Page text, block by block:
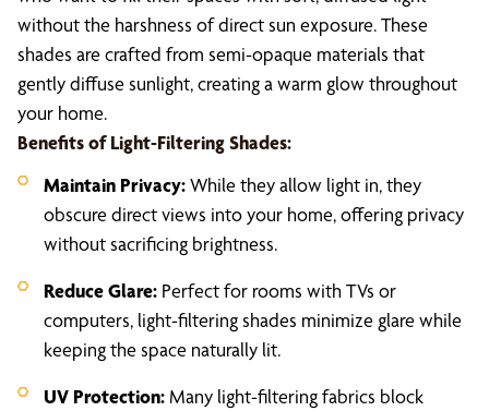
without the harshness of direct sun exposure. These
shades are crafted from semi-opaque materials that
gently diffuse sunlight, creating a warm glow throughout
your home.
Benefits of Light-Filtering Shades:
Maintain Privacy:While they allow light in, they
obscure direct views into your home, offering privacy
without sacrificing brightness.
Reduce Glare: Perfect for rooms with TVs or
computers, light-filtering shades minimize glare while
keeping the space naturally lit.
UV Protection: Many light-filtering fabrics block